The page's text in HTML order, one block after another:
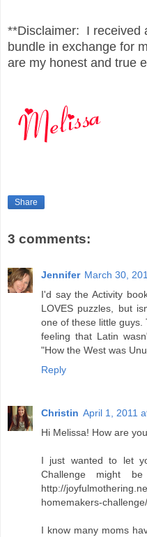
**Disclaimer: I received
bundle in exchange for
are my honest and true
Share
3 comments:
Jennifer March 30,
I'd say the Activity
LOVES puzzles, but
one of these little guys.
feeling that Latin
"How the West was
Reply
Christin April 1, 2011
Hi Melissa! How are
I just wanted to let
Challenge might
http://
homemakers-challenge/
I know many moms